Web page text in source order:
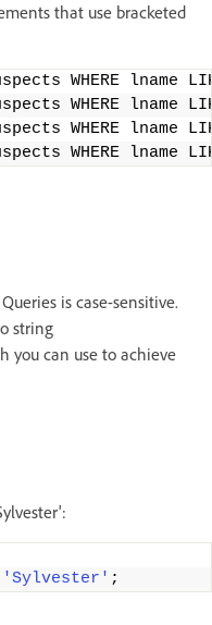
that use bracketed
WHERE lname
WHERE lname
WHERE lname
WHERE lname
is case-sensitive.
string
you can use to achieve
'Sylvester' ;